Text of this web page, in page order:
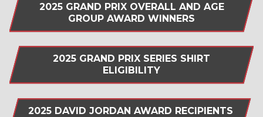
2025 GRAND PRIX OVERALL AND AGE
GROUP AWARD WINNERS
2025 GRAND PRIX SERIES SHIRT
ELIGIBILITY
2025 DAVID JORDAN AWARD RECIPIENTS